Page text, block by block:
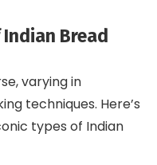
Bread
varying in
techniques. Here’s
types of Indian